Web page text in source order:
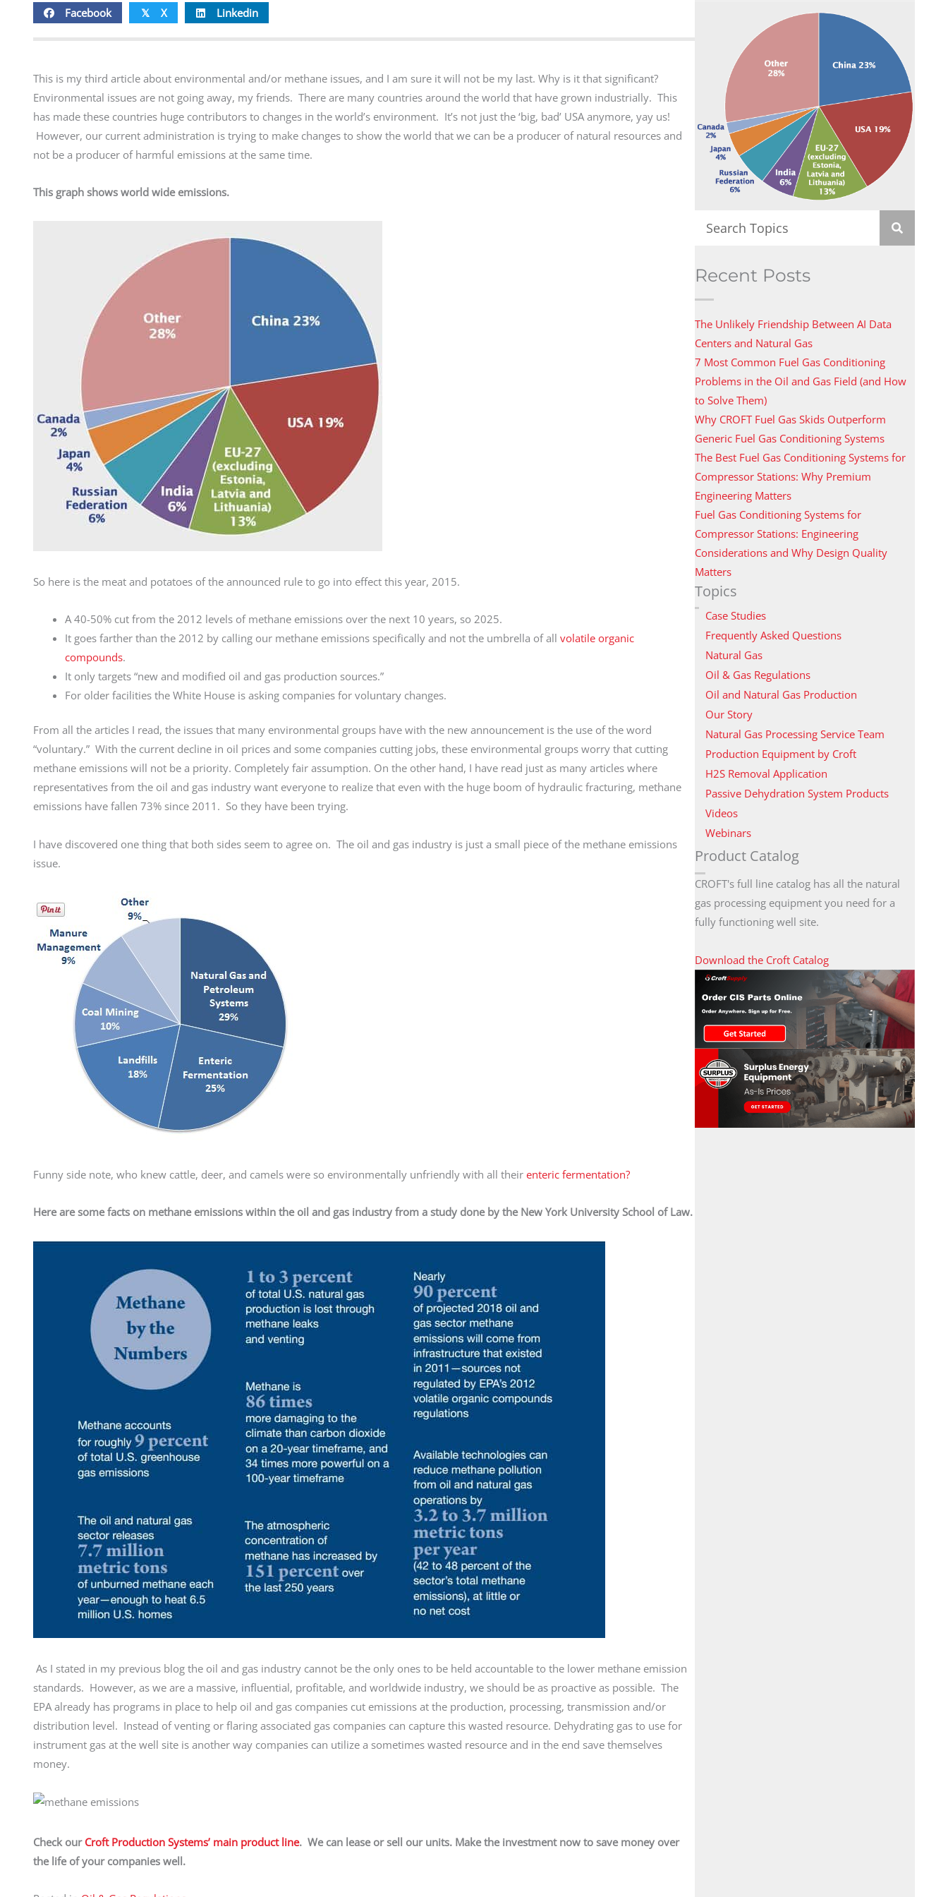
Facebook 𝕏 X Linkedin
This is my third article about environmental and/or methane issues, and I am sure it will not be my last. Why is it that significant?
Environmental issues are not going away, my friends. There are many countries around the world that have grown industrially. This
has made these countries huge contributors to changes in the world’s environment. It’s not just the ‘big, bad’ USA anymore, yay us!
However, our current administration is trying to make changes to show the world that we can be a producer of natural resources and
not be a producer of harmful emissions at the same time.
This graph shows world wide emissions.
So here is the meat and potatoes of the announced rule to go into effect this year, 2015.
A 40-50% cut from the 2012 levels of methane emissions over the next 10 years, so 2025.
It goes farther than the 2012 by calling our methane emissions specifically and not the umbrella of all volatile organic
compounds.
It only targets “new and modified oil and gas production sources.”
For older facilities the White House is asking companies for voluntary changes.
From all the articles I read, the issues that many environmental groups have with the new announcement is the use of the word
“voluntary.” With the current decline in oil prices and some companies cutting jobs, these environmental groups worry that cutting
methane emissions will not be a priority. Completely fair assumption. On the other hand, I have read just as many articles where
representatives from the oil and gas industry want everyone to realize that even with the huge boom of hydraulic fracturing, methane
emissions have fallen 73% since 2011. So they have been trying.
I have discovered one thing that both sides seem to agree on. The oil and gas industry is just a small piece of the methane emissions
issue.
Funny side note, who knew cattle, deer, and camels were so environmentally unfriendly with all their enteric fermentation?
Here are some facts on methane emissions within the oil and gas industry from a study done by the New York University School of Law.
As I stated in my previous blog the oil and gas industry cannot be the only ones to be held accountable to the lower methane emission
standards. However, as we are a massive, influential, profitable, and worldwide industry, we should be as proactive as possible. The
EPA already has programs in place to help oil and gas companies cut emissions at the production, processing, transmission and/or
distribution level. Instead of venting or flaring associated gas companies can capture this wasted resource. Dehydrating gas to use for
instrument gas at the well site is another way companies can utilize a sometimes wasted resource and in the end save themselves
money.
Check our Croft Production Systems’ main product line. We can lease or sell our units. Make the investment now to save money over
the life of your companies well.
Recent Posts
The Unlikely Friendship Between AI Data
Centers and Natural Gas
7 Most Common Fuel Gas Conditioning
Problems in the Oil and Gas Field (and How
to Solve Them)
Why CROFT Fuel Gas Skids Outperform
Generic Fuel Gas Conditioning Systems
The Best Fuel Gas Conditioning Systems for
Compressor Stations: Why Premium
Engineering Matters
Fuel Gas Conditioning Systems for
Compressor Stations: Engineering
Considerations and Why Design Quality
Matters
Topics
Case Studies
Frequently Asked Questions
Natural Gas
Oil & Gas Regulations
Oil and Natural Gas Production
Our Story
Natural Gas Processing Service Team
Production Equipment by Croft
H2S Removal Application
Passive Dehydration System Products
Videos
Webinars
Product Catalog
CROFT's full line catalog has all the natural
gas processing equipment you need for a
fully functioning well site.
Download the Croft Catalog